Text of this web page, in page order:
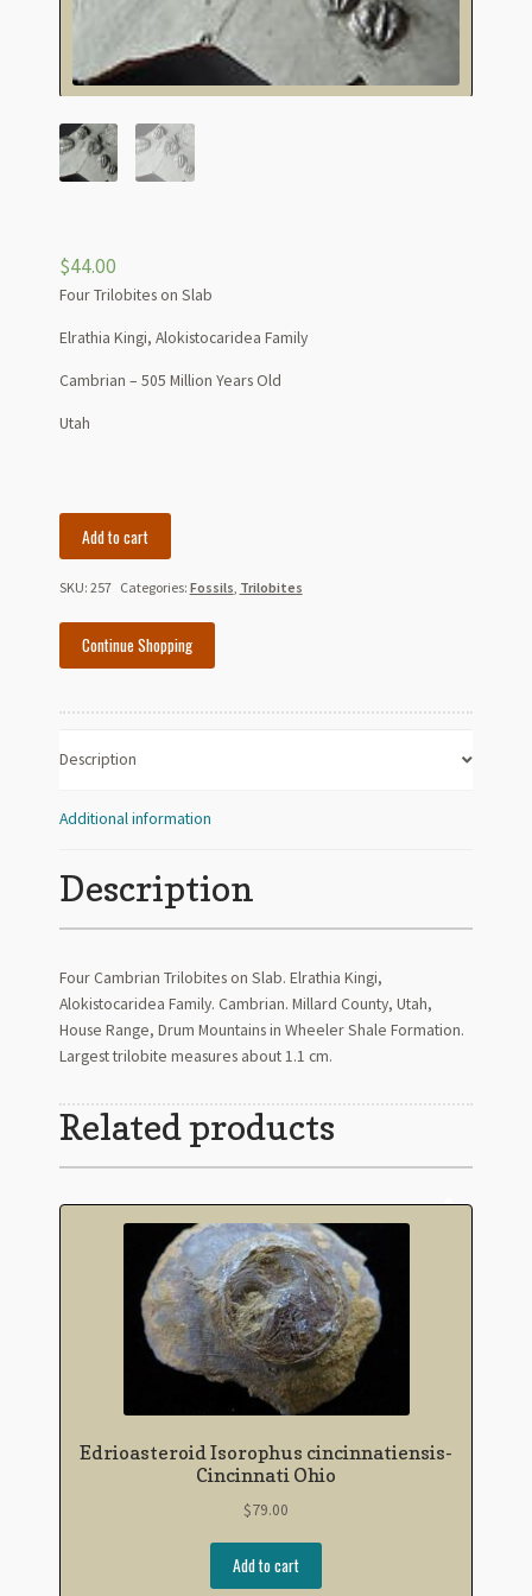
$44.00
Four Trilobites on Slab
Elrathia Kingi, Alokistocaridea Family
Cambrian – 505 Million Years Old
Utah
Elrathia
Slab
-
quantity
Add to cart
SKU: 257 Categories: Fossils Trilobites
Continue Shopping
Description
Additional information
Description
Four Cambrian Trilobites on Slab. Elrathia Kingi,
Alokistocaridea Family. Cambrian. Millard County, Utah,
House Range, Drum Mountains in Wheeler Shale Formation.
Largest trilobite measures about 1.1 cm.
Related products
Edrioasteroid Isorophus cincinnatiensis-
Cincinnati Ohio
$79.00
Add to cart